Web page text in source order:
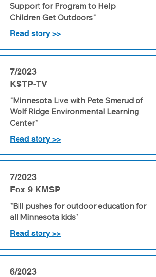
Support for Program to Help
Children Get Outdoors"
Read story >>
7/2023
KSTP-TV
"Minnesota Live with Pete Smerud of
Wolf Ridge Environmental Learning
Center"
Read story >>
7/2023
Fox 9 KMSP
"Bill pushes for outdoor education for
all Minnesota kids"
Read story >>
6/2023